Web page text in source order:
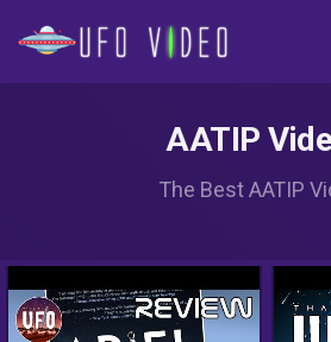
AATIP
The Best AATIP